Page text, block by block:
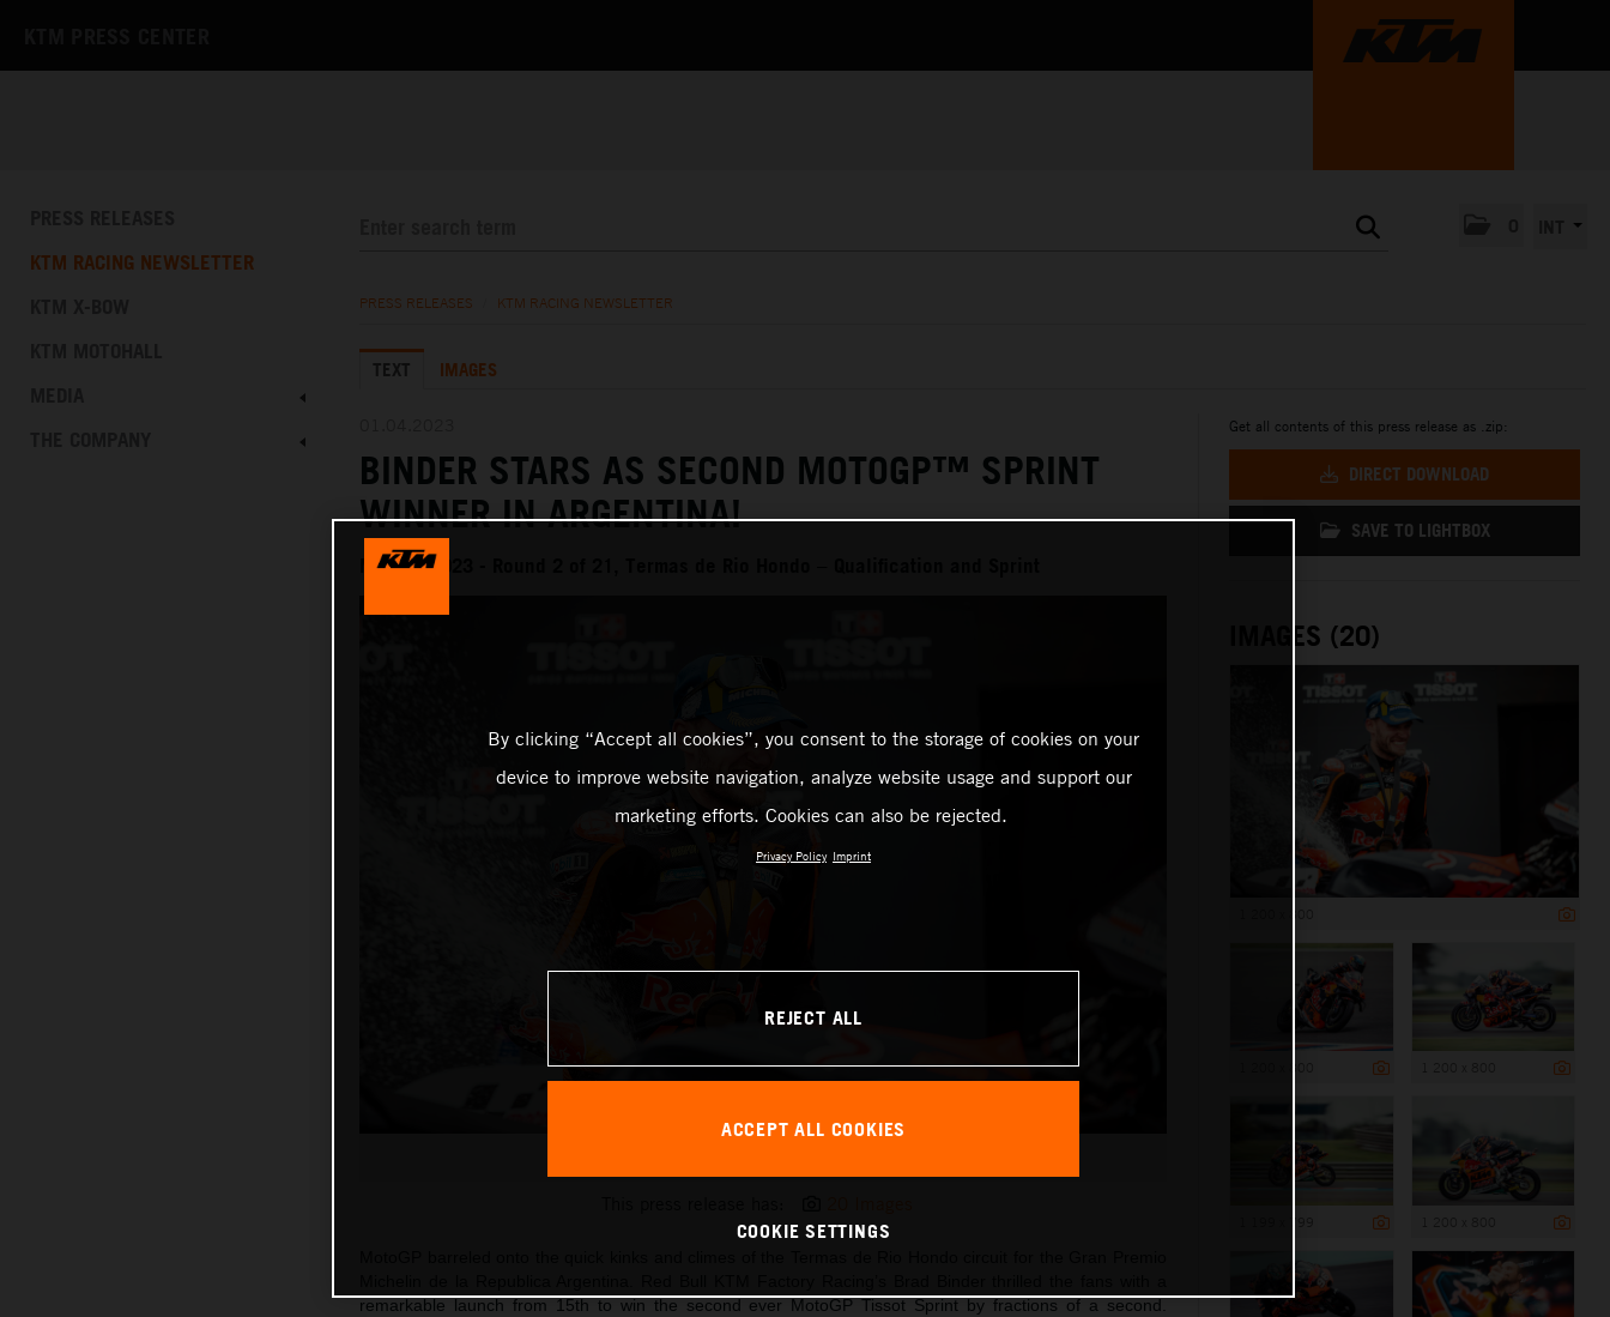
KTM RACING NEWSLETTER
PRESS RELEASES KTM RACING NEWSLETTER
TEXT IMAGES
BINDER STARS AS SECOND MOTOGP™ SPRINT
WINNER IN ARGENTINA!
MotoGP 2023 - Round 2 of 21, Termas de Rio Hondo – Qualification and Sprint
remarkable launch from 15th to win the second ever MotoGP Tissot Sprint by fractions of a second.
Get all contents of this press release as .zip:
DIRECT DOWNLOAD
SAVE TO LIGHTBOX
IMAGES (20)
By clicking “Accept all cookies”, you consent to the storage of cookies on your
device to improve website navigation, analyze website usage and support our
marketing efforts. Cookies can also be rejected.
Privacy Policy Imprint
REJECT ALL
ACCEPT ALL COOKIES
COOKIE SETTINGS